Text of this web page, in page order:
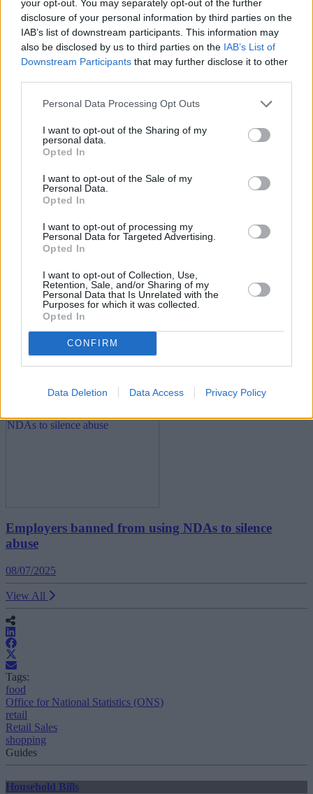
your opt-out. You may separately opt-out of the further
disclosure of your personal information by third parties on the
IAB’s list of downstream participants. This information may
also be disclosed by us to third parties on the IAB’s List of
Downstream Participants that may further disclose it to other
Personal Data Processing Opt Outs
I want to opt-out of the Sharing of my
personal data.
Opted In
I want to opt-out of the Sale of my
Personal Data.
Opted In
I want to opt-out of processing my
Personal Data for Targeted Advertising.
Opted In
I want to opt-out of Collection, Use,
Retention, Sale, and/or Sharing of my
Personal Data that Is Unrelated with the
Purposes for which it was collected.
Opted In
CONFIRM
Data Deletion Data Access Privacy Policy
Inflation jumps to 3.6%
16/07/2025
Economy
UK economy shrinks for second month in a row
Employers banned from using NDAs to silence
abuse
08/07/2025
View All
Tags:
food
Office for National Statistics (ONS)
retail
Retail Sales
shopping
Guides
Household Bills